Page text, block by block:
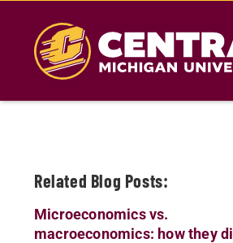
content
Related Blog Posts:
Microeconomics vs.
macroeconomics: how they